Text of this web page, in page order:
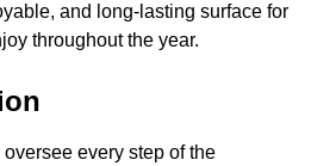
and long-lasting surface for
throughout the year.
every step of the